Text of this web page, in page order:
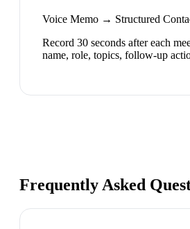
Voice Memo → Structured
Record 30 seconds after each
name, role, topics, follow-up
Frequently Asked